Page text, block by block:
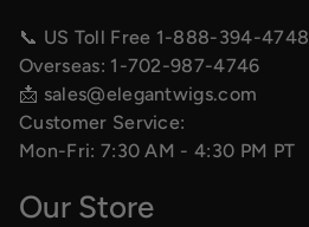
📞 US Toll Free 1-888-394-4748
Overseas: 1-702-987-4746
📩 sales@elegantwigs.com
Customer Service:
Mon-Fri: 7:30 AM - 4:30 PM PT
Our Store